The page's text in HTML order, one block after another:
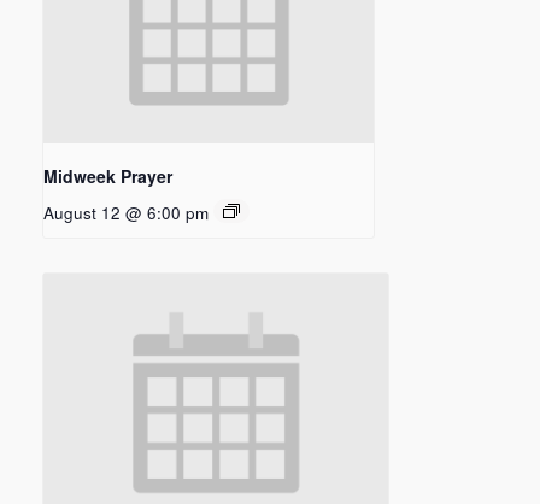
Midweek Prayer
August 12 @ 6:00 pm